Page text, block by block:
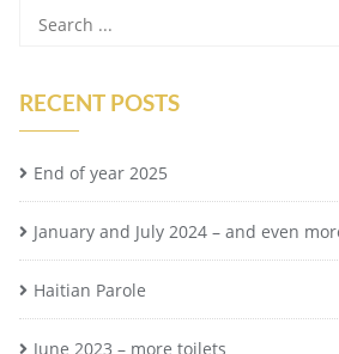
RECENT POSTS
End of year 2025
January and July 2024 – and even
Haitian Parole
June 2023 – more toilets